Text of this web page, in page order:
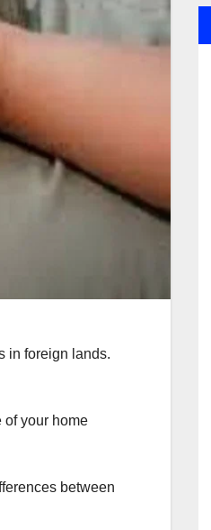
in foreign lands.
of your home
between